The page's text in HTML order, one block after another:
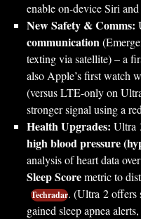
enable on-device Siri
New Safety & Comms:
communication
texting via satellite) – a
also Apple’s first watch
(versus LTE-only on
stronger signal using a
Health Upgrades: Ultra
high blood pressure
analysis of heart data
Sleep Scoremetric to
Techradar. (Ultra 2 offers
gained sleep apnea